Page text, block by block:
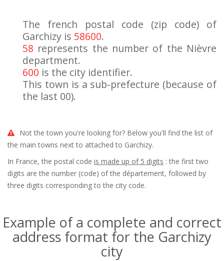
The french postal code (zip code) of
Garchizy is 58600.
58 represents the number of the Nièvre
department.
600 is the city identifier.
This town is a sub-prefecture (because of
the last 00).
Not the town you're looking for? Below you'll find the list of
the main towns next to attached to Garchizy.
In France, the postal code is made up of 5 digits : the first two
digits are the number (code) of the département, followed by
three digits corresponding to the city code.
Example of a complete and correct
address format for the Garchizy
city